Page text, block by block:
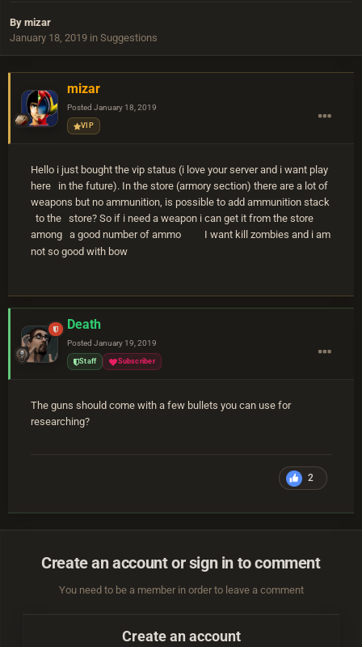
By mizar
January 18, 2019 in Suggestions
mizar
Posted January 18, 2019
VIP
Hello i just bought the vip status (i love your server and i want play
here in the future). In the store (armory section) there are a lot of
weapons but no ammunition, is possible to add ammunition stack
to the store? So if i need a weapon i can get it from the store
among a good number of ammo
I want kill zombies and i am
not so good with bow
Death
Posted January 19, 2019
Staff Subscriber
The guns should come with a few bullets you can use for
researching?
2
Create an account or sign in to comment
You need to be a member in order to leave a comment
Create an account